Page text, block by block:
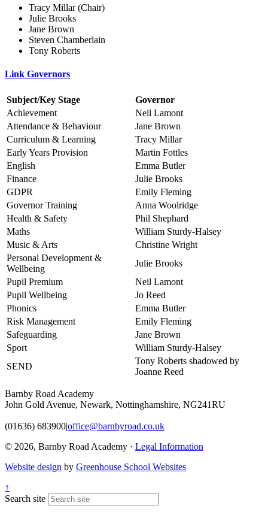
Tracy Millar (Chair)
Julie Brooks
Jane Brown
Steven Chamberlain
Tony Roberts
Link Governors
Subject/Key Stage
Governor
Achievement
Neil Lamont
Attendance & Behaviour
Jane Brown
Curriculum & Learning
Tracy Millar
Early Years Provision
Martin Fottles
English
Emma Butler
Finance
Julie Brooks
GDPR
Emily Fleming
Governor Training
Anna Woolridge
Health & Safety
Phil Shephard
Maths
William Sturdy-Halsey
Music & Arts
Christine Wright
Personal Development &
Wellbeing
Julie Brooks
Pupil Premium
Neil Lamont
Pupil Wellbeing
Jo Reed
Phonics
Emma Butler
Risk Management
Emily Fleming
Safeguarding
Jane Brown
Sport
William Sturdy-Halsey
SEND
Tony Roberts shadowed by
Joanne Reed
Barnby Road Academy
John Gold Avenue, Newark, Nottinghamshire, NG241RU
(01636) 683900|office@barnbyroad.co.uk
© 2026, Barnby Road Academy · Legal Information
Website design by Greenhouse School Websites
↑
Search site